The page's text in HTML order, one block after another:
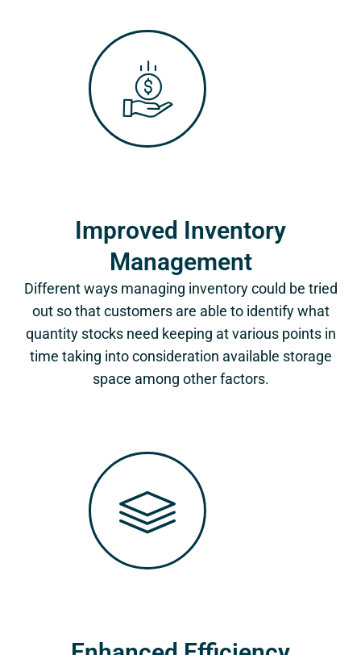
Improved Inventory
Management
Different ways managing inventory could be tried
out so that customers are able to identify what
quantity stocks need keeping at various points in
time taking into consideration available storage
space among other factors.